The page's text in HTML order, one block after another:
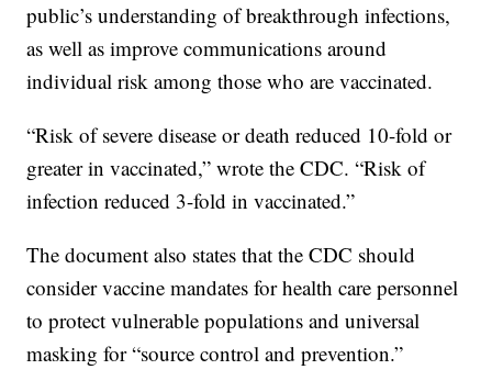
public’s understanding of breakthrough infections,
as well as improve communications around
individual risk among those who are vaccinated.
“Risk of severe disease or death reduced 10-fold or
greater in vaccinated,” wrote the CDC. “Risk of
infection reduced 3-fold in vaccinated.”
The document also states that the CDC should
consider vaccine mandates for health care personnel
to protect vulnerable populations and universal
masking for “source control and prevention.”